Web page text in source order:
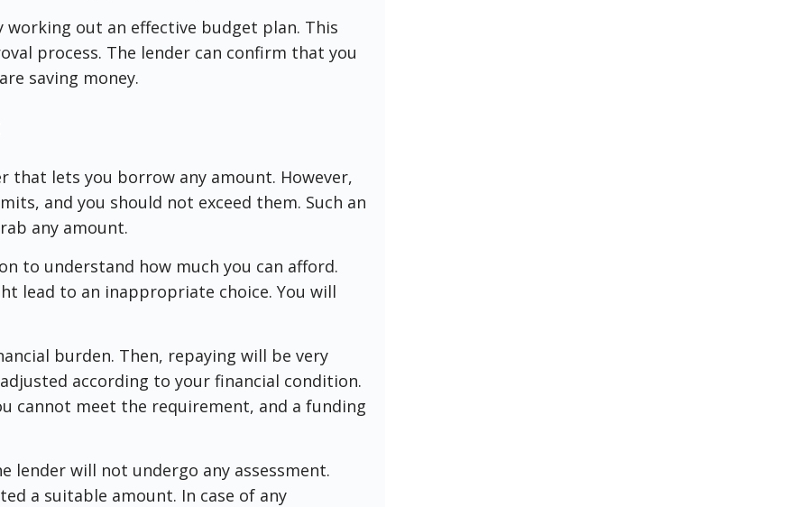
out an effective budget plan. This
process. The lender can confirm that you
saving money.
that lets you borrow any amount. However,
and you should not exceed them. Such an
any amount.
to understand how much you can afford.
lead to an inappropriate choice. You will
burden. Then, repaying will be very
according to your financial condition.
cannot meet the requirement, and a funding
lender will not undergo any assessment.
a suitable amount. In case of any